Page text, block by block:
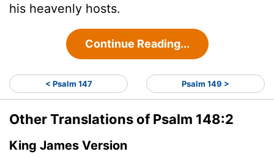
his heavenly hosts.
Continue Reading...
< Psalm 147 Psalm 149 >
Other Translations of Psalm 148:2
King James Version